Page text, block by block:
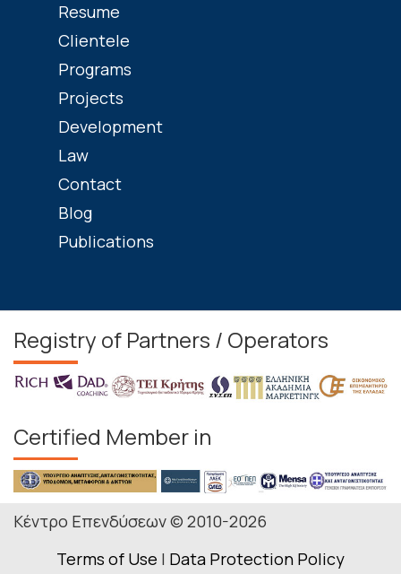
Resume
Clientele
Programs
Projects
Development
Law
Contact
Blog
Publications
Registry of Partners / Operators
Certified Member in
Κέντρο Επενδύσεων © 2010-2026
Terms of Use | Data Protection Policy